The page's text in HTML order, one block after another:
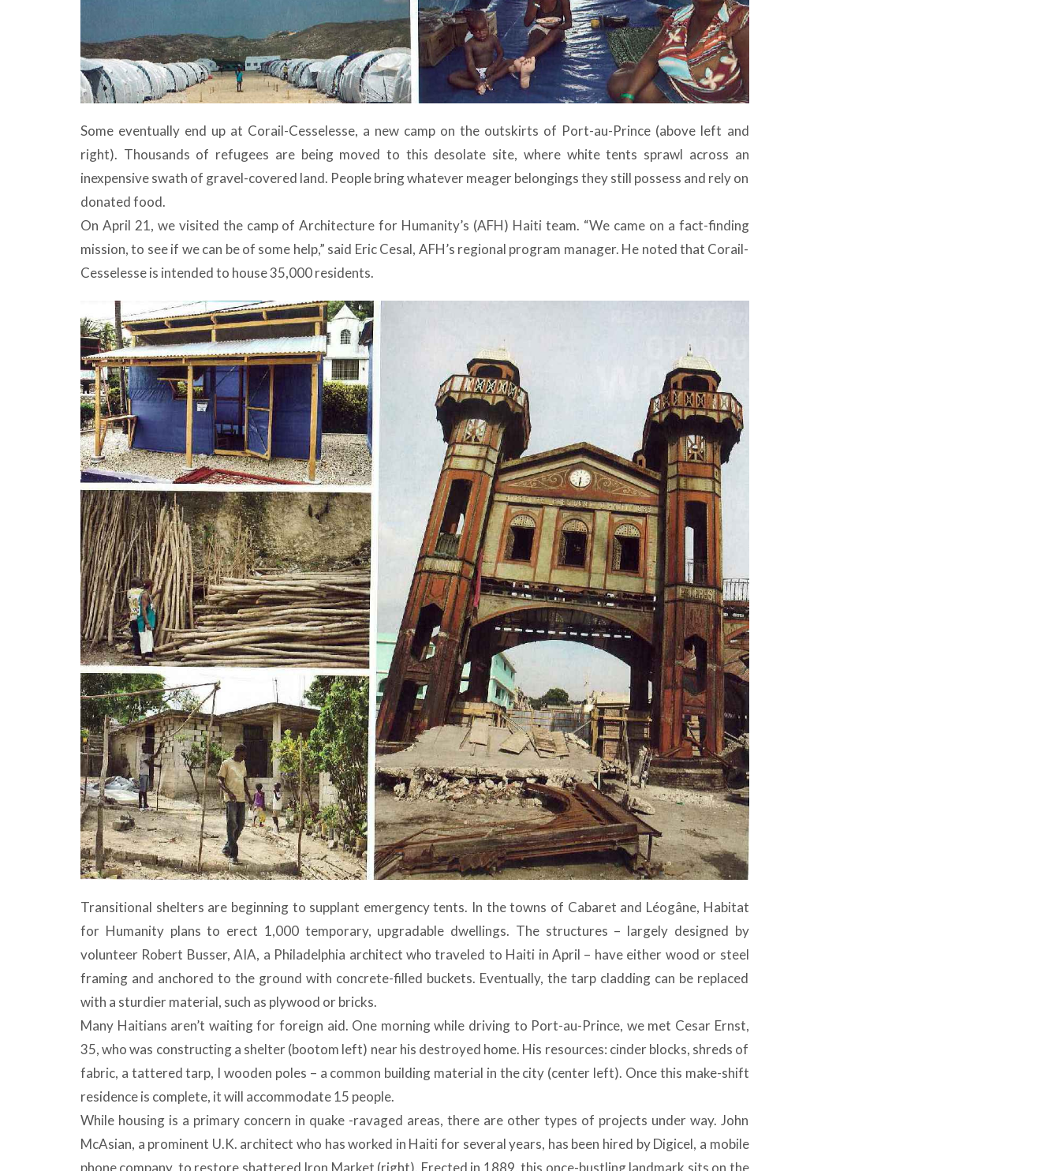
Some eventually end up at Corail-Cesselesse, a new camp on the outskirts of Port-au-Prince (above left and
right). Thousands of refugees are being moved to this desolate site, where white tents sprawl across an
inexpensive swath of gravel-covered land. People bring whatever meager belongings they still possess and rely on
donated food.
On April 21, we visited the camp of Architecture for Humanity’s (AFH) Haiti team. “We came on a fact-finding
mission, to see if we can be of some help,” said Eric Cesal, AFH’s regional program manager. He noted that Corail-
Cesselesse is intended to house 35,000 residents.
Transitional shelters are beginning to supplant emergency tents. In the towns of Cabaret and Léogâne, Habitat
for Humanity plans to erect 1,000 temporary, upgradable dwellings. The structures – largely designed by
volunteer Robert Busser, AIA, a Philadelphia architect who traveled to Haiti in April – have either wood or steel
framing and anchored to the ground with concrete-filled buckets. Eventually, the tarp cladding can be replaced
with a sturdier material, such as plywood or bricks.
Many Haitians aren’t waiting for foreign aid. One morning while driving to Port-au-Prince, we met Cesar Ernst,
35, who was constructing a shelter (bootom left) near his destroyed home. His resources: cinder blocks, shreds of
fabric, a tattered tarp, I wooden poles – a common building material in the city (center left). Once this make-shift
residence is complete, it will accommodate 15 people.
While housing is a primary concern in quake -ravaged areas, there are other types of projects under way. John
McAsian, a prominent U.K. architect who has worked in Haiti for several years, has been hired by Digicel, a mobile
phone company, to restore shattered Iron Market (right). Erected in 1889, this once-bustling landmark sits on the